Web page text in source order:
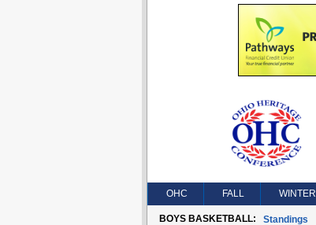
OHC FALL WINTER
BOYS BASKETBALL: Standings